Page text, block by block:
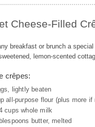
Cheese-Filled
breakfast or brunch a
lemon-scented
crêpes:
lightly beaten
all-purpose flour (plus more if
cups whole milk
butter, melted